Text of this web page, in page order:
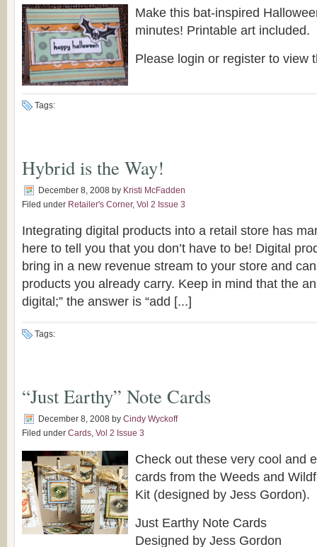
Make this bat-inspired
minutes! Printable art included.
Please login or register to view
Tags:
Hybrid is the Way!
December 8, 2008 by Kristi McFadden
Filed under Retailer's Corner, Vol 2 Issue 3
Integrating digital products into a retail store has
here to tell you that you don’t have to be! Digital
bring in a new revenue stream to your store and
products you already carry. Keep in mind that the
digital;” the answer is “add [...]
Tags:
“Just Earthy” Note Cards
December 8, 2008 by Cindy Wyckoff
Filed under Cards, Vol 2 Issue 3
Check out these very cool and
cards from the Weeds and
Kit (designed by Jess Gordon).
Just Earthy Note Cards
Designed by Jess Gordon